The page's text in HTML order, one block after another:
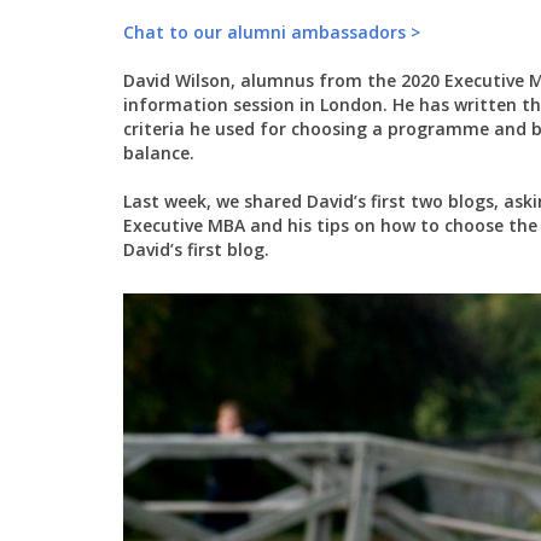
Chat to our alumni ambassadors >
David Wilson, alumnus from the 2020
information session in London. He has written
criteria he used for choosing a programme
balance.
Last week, we shared David’s first two blogs,
Executive MBA and his tips on how to choose
David’s first blog.